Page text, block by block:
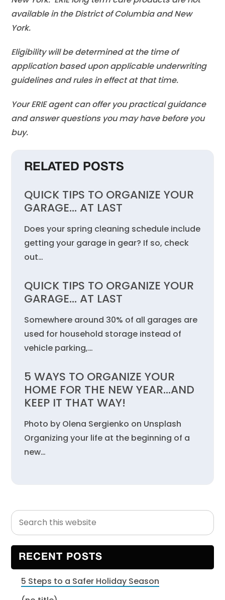
available in the District of Columbia and New
York.
Eligibility will be determined at the time of
application based upon applicable underwriting
guidelines and rules in effect at that time.
Your ERIE agent can offer you practical guidance
and answer questions you may have before you
buy.
RELATED POSTS
QUICK TIPS TO ORGANIZE YOUR
GARAGE… AT LAST
Does your spring cleaning schedule include
getting your garage in gear? If so, check
out…
QUICK TIPS TO ORGANIZE YOUR
GARAGE… AT LAST
Somewhere around 30% of all garages are
used for household storage instead of
vehicle parking,…
5 WAYS TO ORGANIZE YOUR
HOME FOR THE NEW YEAR…AND
KEEP IT THAT WAY!
Photo by Olena Sergienko on Unsplash
Organizing your life at the beginning of a
new…
Primary
Sidebar
Search
this
website
RECENT POSTS
5 Steps to a Safer Holiday Season